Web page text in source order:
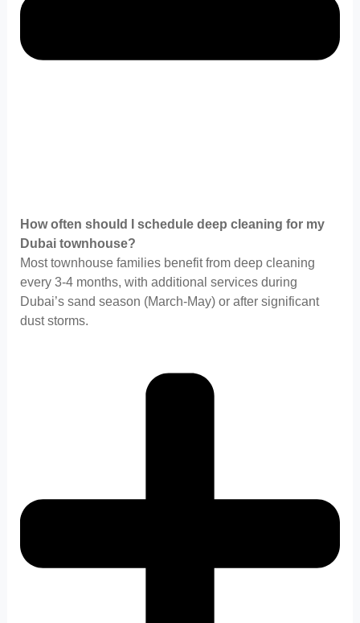
How often should I schedule deep cleaning for my
Dubai townhouse?
Most townhouse families benefit from deep cleaning
every 3-4 months, with additional services during
Dubai’s sand season (March-May) or after significant
dust storms.